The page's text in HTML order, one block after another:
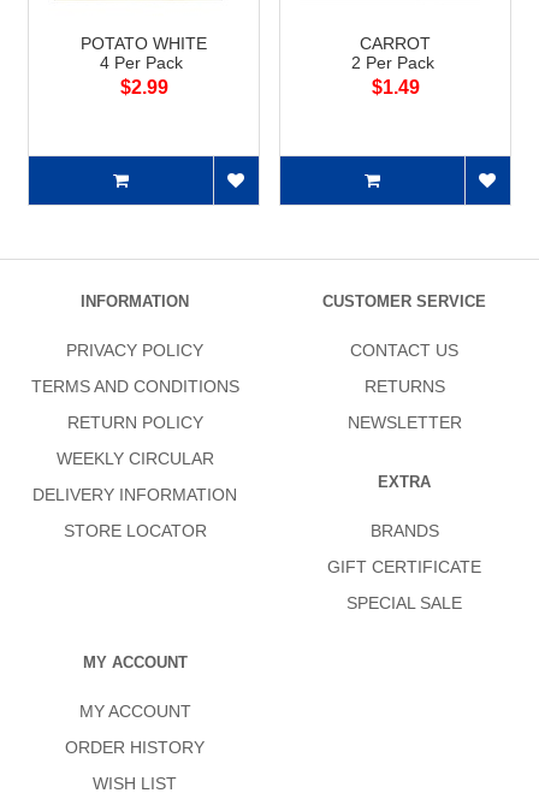
POTATO WHITE
4 Per Pack
$2.99
CARROT
2 Per Pack
$1.49
INFORMATION
PRIVACY POLICY
TERMS AND CONDITIONS
RETURN POLICY
WEEKLY CIRCULAR
DELIVERY INFORMATION
STORE LOCATOR
CUSTOMER SERVICE
CONTACT US
RETURNS
NEWSLETTER
EXTRA
BRANDS
GIFT CERTIFICATE
SPECIAL SALE
MY ACCOUNT
MY ACCOUNT
ORDER HISTORY
WISH LIST